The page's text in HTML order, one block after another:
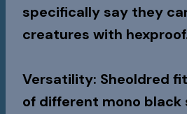
specifically say they
creatures with
Versatility: Sheoldred
of different mono black